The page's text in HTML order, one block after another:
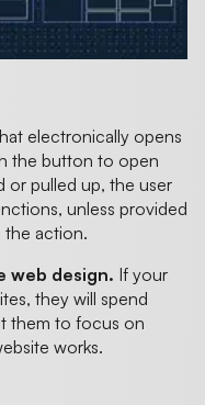
electronically opens
the button to open
or pulled up, the user
unless provided
the action.
web design. If your
they will spend
them to focus on
works.